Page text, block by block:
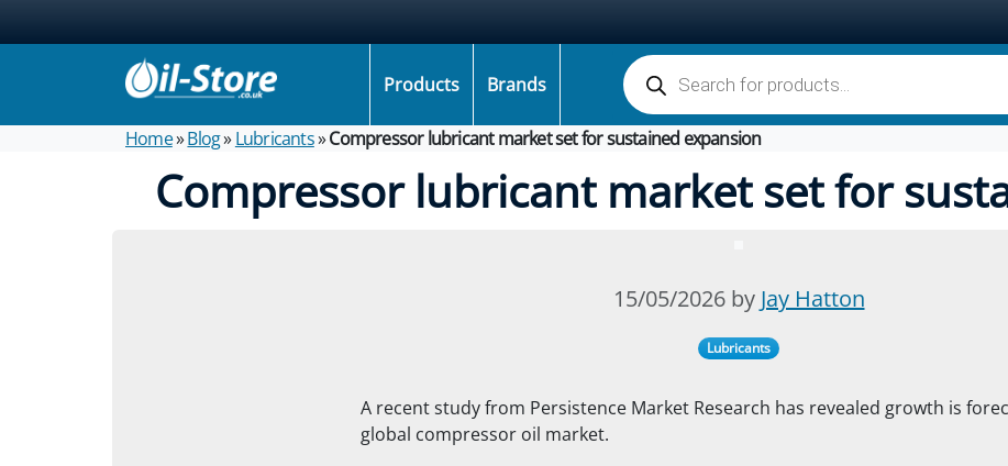
Products Brands
Products search
Home»Blog»Lubricants»Compressor lubricant market set for sustained expansion
Compressor lubricant market set for
15/05/2026 by Jay Hatton
Lubricants
A recent study from Persistence Market Research has revealed growth is
global compressor oil market.